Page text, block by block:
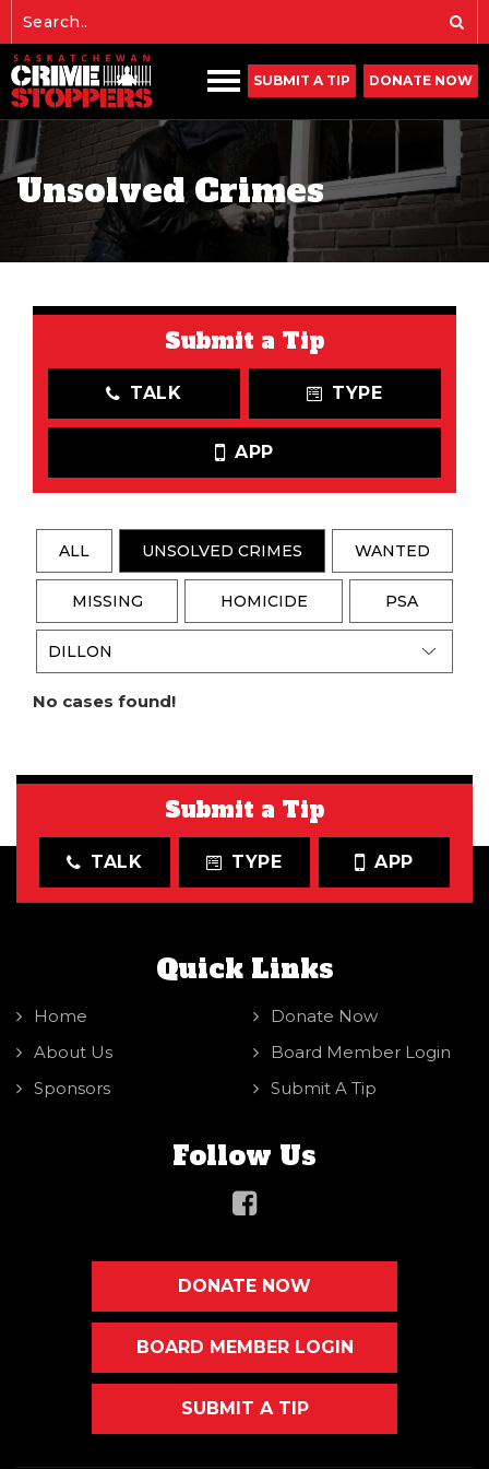
SUBMIT A TIP DONATE NOW
Unsolved Crimes
Submit a Tip
TALK TYPE
APP
ALL UNSOLVED CRIMES WANTED
MISSING HOMICIDE PSA
No cases found!
Submit a Tip
TALK TYPE APP
Quick Links
Home
About Us
Sponsors
Donate Now
Board Member Login
Submit A Tip
Follow Us
DONATE NOW
BOARD MEMBER LOGIN
SUBMIT A TIP